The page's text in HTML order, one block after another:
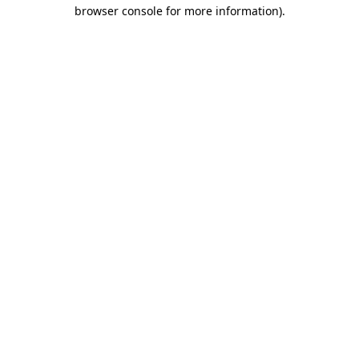
browser console for more information).